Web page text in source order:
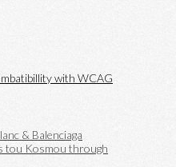
& Balenciaga
tou Kosmou through